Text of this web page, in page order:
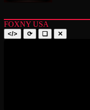
FOXNY USA
</> ⟳ ❑ ✕